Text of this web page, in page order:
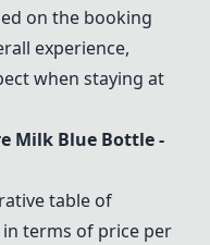
on the booking
experience,
when staying at
Milk Blue Bottle -
table of
terms of price per